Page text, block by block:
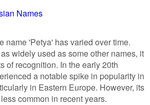
Names
name 'Petya' has varied over time.
widely used as some other names, it
of recognition. In the early 20th
a notable spike in popularity in
in Eastern Europe. However, its
common in recent years.